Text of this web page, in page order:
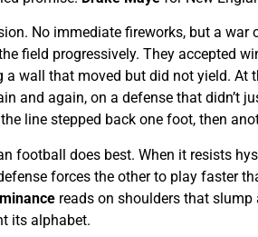
No immediate fireworks, but a
field progressively. They accepted
wall that moved but did not yield.
and again, on a defense that didn’t
line stepped back one foot, then
football does best. When it resists
forces the other to play faster
reads on shoulders that
its alphabet.